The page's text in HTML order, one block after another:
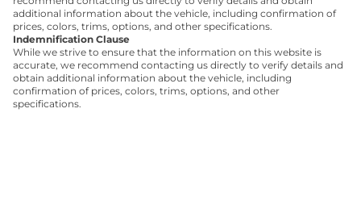
additional information about the vehicle, including confirmation of
prices, colors, trims, options, and other specifications.
Indemnification Clause
While we strive to ensure that the information on this website is
accurate, we recommend contacting us directly to verify details and
obtain additional information about the vehicle, including
confirmation of prices, colors, trims, options, and other
specifications.